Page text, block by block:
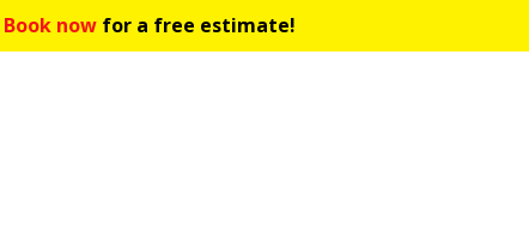
Book now for a free estimate!